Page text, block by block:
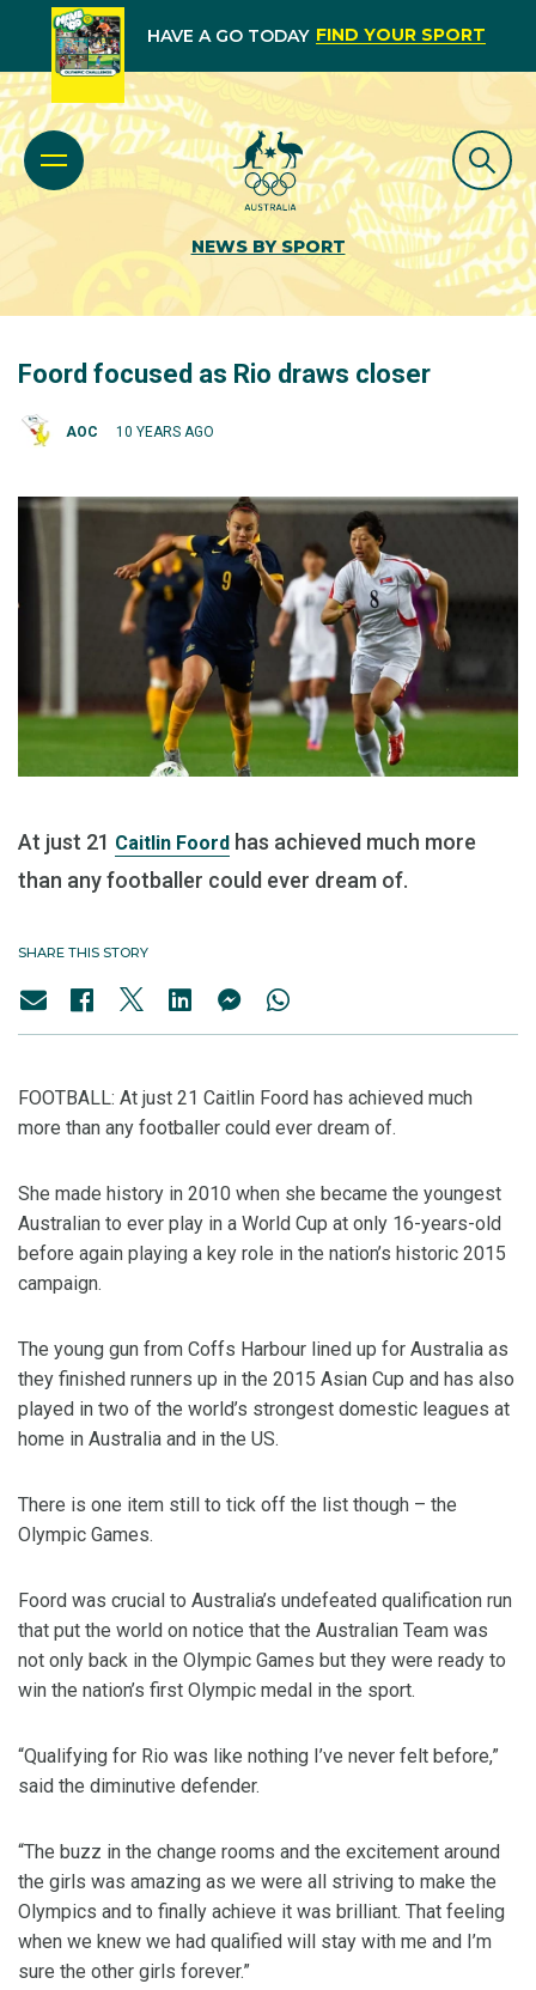
HAVE A GO TODAY FIND YOUR SPORT
NEWS BY SPORT
Foord focused as Rio draws closer
AOC 10 YEARS AGO
At just 21 Caitlin Foord has achieved much more
than any footballer could ever dream of.
SHARE THIS STORY
FOOTBALL: At just 21 Caitlin Foord has achieved much
more than any footballer could ever dream of.
She made history in 2010 when she became the youngest
Australian to ever play in a World Cup at only 16-years-old
before again playing a key role in the nation’s historic 2015
campaign.
The young gun from Coffs Harbour lined up for Australia as
they finished runners up in the 2015 Asian Cup and has also
played in two of the world’s strongest domestic leagues at
home in Australia and in the US.
There is one item still to tick off the list though – the
Olympic Games.
Foord was crucial to Australia’s undefeated qualification run
that put the world on notice that the Australian Team was
not only back in the Olympic Games but they were ready to
win the nation’s first Olympic medal in the sport.
“Qualifying for Rio was like nothing I’ve never felt before,”
said the diminutive defender.
“The buzz in the change rooms and the excitement around
the girls was amazing as we were all striving to make the
Olympics and to finally achieve it was brilliant. That feeling
when we knew we had qualified will stay with me and I’m
sure the other girls forever.”